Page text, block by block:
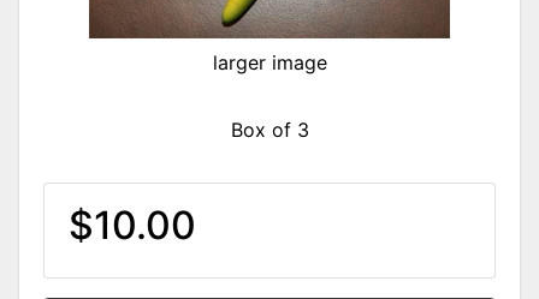
larger image
Box of 3
$10.00